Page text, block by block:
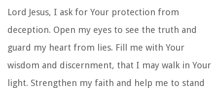
Lord Jesus, I ask for Your protection from
deception. Open my eyes to see the truth and
guard my heart from lies. Fill me with Your
wisdom and discernment, that I may walk in Your
light. Strengthen my faith and help me to stand